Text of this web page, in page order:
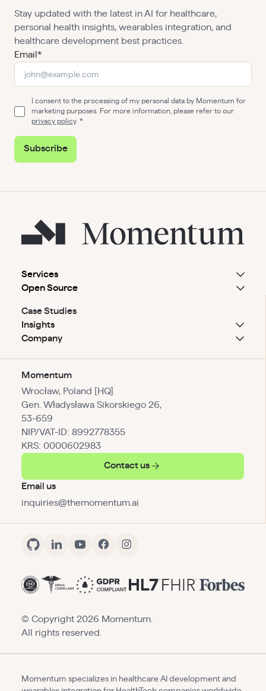
Stay updated with the latest in AI for healthcare,
personal health insights, wearables integration, and
healthcare development best practices.
Email*
I consent to the processing of my personal data by Momentum for
marketing purposes. For more information, please refer to our
privacy policy.
Subscribe
Services
Open Source
Case Studies
Insights
Company
Momentum
Wrocław, Poland [HQ]
Gen. Władysława Sikorskiego 26,
53-659
NIP/VAT-ID: 8992778355
KRS: 0000602983
Contact us
Email us
inquiries@themomentum.ai
© Copyright 2026 Momentum.
All rights reserved.
Momentum specializes in healthcare AI development and